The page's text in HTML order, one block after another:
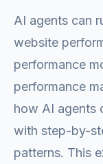
AI agents can
website
performance
performance
how AI agents
with step-by-
patterns. This